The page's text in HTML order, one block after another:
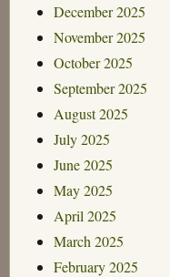
December 2025
November 2025
October 2025
September 2025
August 2025
July 2025
June 2025
May 2025
April 2025
March 2025
February 2025